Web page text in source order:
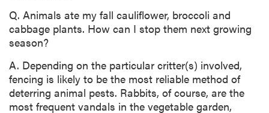
Q. Animals ate my fall cauliflower, broccoli and
cabbage plants. How can I stop them next growing
season?
A. Depending on the particular critter(s) involved,
fencing is likely to be the most reliable method of
deterring animal pests. Rabbits, of course, are the
most frequent vandals in the vegetable garden,